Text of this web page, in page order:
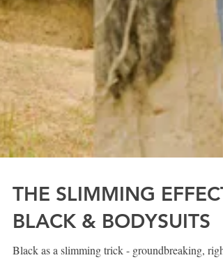
THE SLIMMING EFFECT: